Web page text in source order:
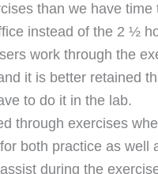
than we have
instead of the 2 ½
work through the
it is better retained
to do it in the lab.
through exercises
both practice as well
during the